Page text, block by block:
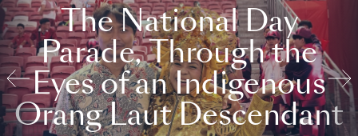
The National Day
Parade, Through the
Eyes of an Indigenous
Orang Laut Descendant